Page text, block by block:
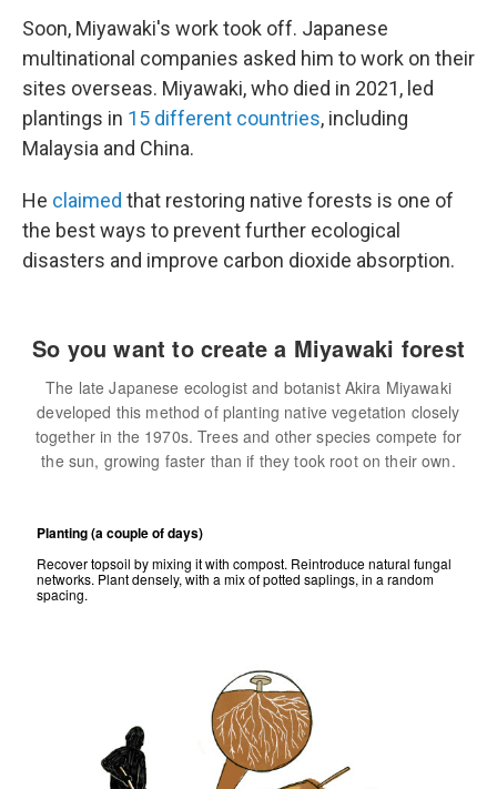
Soon, Miyawaki's work took off. Japanese
multinational companies asked him to work on their
sites overseas. Miyawaki, who died in 2021, led
plantings in 15 different countries, including
Malaysia and China.
He claimed that restoring native forests is one of
the best ways to prevent further ecological
disasters and improve carbon dioxide absorption.